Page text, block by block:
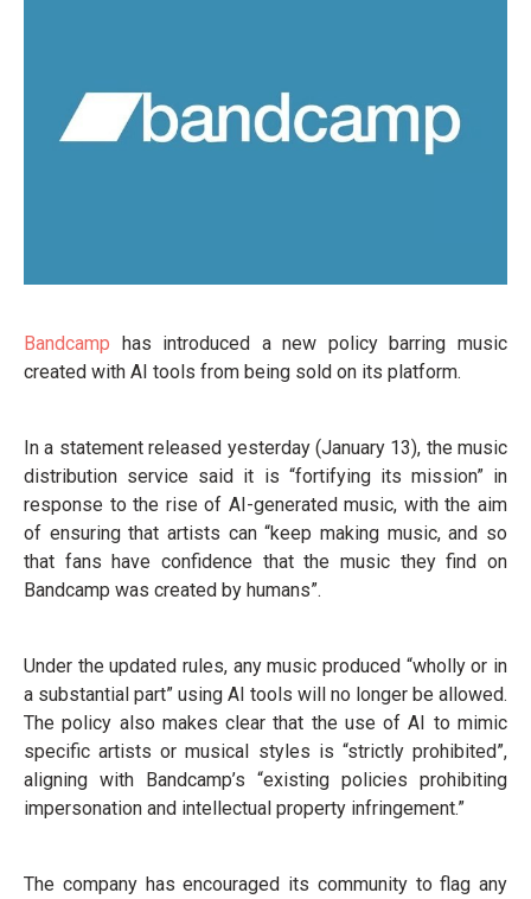
Bandcamp has introduced a new policy barring music
created with AI tools from being sold on its platform.
In a statement released yesterday (January 13), the music
distribution service said it is “fortifying its mission” in
response to the rise of AI-generated music, with the aim
of ensuring that artists can “keep making music, and so
that fans have confidence that the music they find on
Bandcamp was created by humans”.
Under the updated rules, any music produced “wholly or in
a substantial part” using AI tools will no longer be allowed.
The policy also makes clear that the use of AI to mimic
specific artists or musical styles is “strictly prohibited”,
aligning with Bandcamp’s “existing policies prohibiting
impersonation and intellectual property infringement.”
The company has encouraged its community to flag any